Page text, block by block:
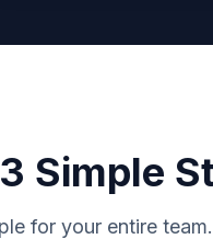
Simple
for your entire team.